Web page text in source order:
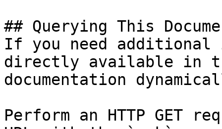
## Querying This
If you need
directly available in
documentation
Perform an HTTP GET